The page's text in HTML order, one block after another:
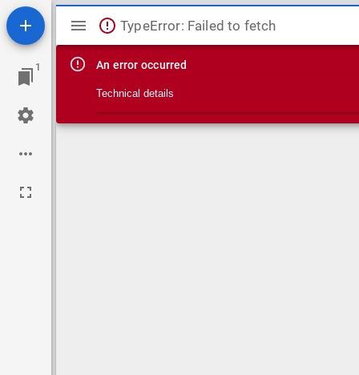
1
Mirador viewer
TypeError: Failed to fetch
An error occurred
Technical details